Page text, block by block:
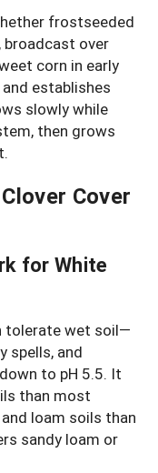
frostseeded
broadcast over
corn in early
establishes
slowly while
then grows
Cover
for White
tolerate wet soil—
spells, and
to pH 5.5. It
than most
loam soils than
sandy loam or